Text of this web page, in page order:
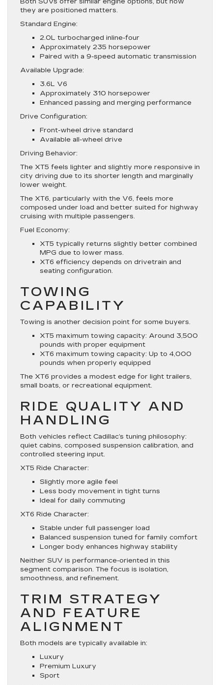
they are positioned matters.
Standard Engine:
2.0L turbocharged inline-four
Approximately 235 horsepower
Paired with a 9-speed automatic transmission
Available Upgrade:
3.6L V6
Approximately 310 horsepower
Enhanced passing and merging performance
Drive Configuration:
Front-wheel drive standard
Available all-wheel drive
Driving Behavior:
The XT5 feels lighter and slightly more responsive in
city driving due to its shorter length and marginally
lower weight.
The XT6, particularly with the V6, feels more
composed under load and better suited for highway
cruising with multiple passengers.
Fuel Economy:
XT5 typically returns slightly better combined
MPG due to lower mass.
XT6 efficiency depends on drivetrain and
seating configuration.
TOWING
CAPABILITY
Towing is another decision point for some buyers.
XT5 maximum towing capacity: Around 3,500
pounds with proper equipment
XT6 maximum towing capacity: Up to 4,000
pounds when properly equipped
The XT6 provides a modest edge for light trailers,
small boats, or recreational equipment.
RIDE QUALITY AND
HANDLING
Both vehicles reflect Cadillac’s tuning philosophy:
quiet cabins, composed suspension calibration, and
controlled steering input.
XT5 Ride Character:
Slightly more agile feel
Less body movement in tight turns
Ideal for daily commuting
XT6 Ride Character:
Stable under full passenger load
Balanced suspension tuned for family comfort
Longer body enhances highway stability
Neither SUV is performance-oriented in this
segment comparison. The focus is isolation,
smoothness, and refinement.
TRIM STRATEGY
AND FEATURE
ALIGNMENT
Both models are typically available in:
Luxury
Premium Luxury
Sport